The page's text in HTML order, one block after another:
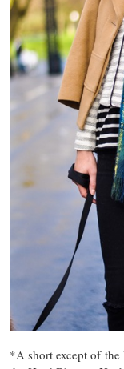
*A short except of